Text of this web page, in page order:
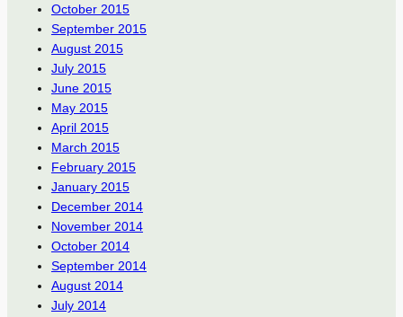
October 2015
September 2015
August 2015
July 2015
June 2015
May 2015
April 2015
March 2015
February 2015
January 2015
December 2014
November 2014
October 2014
September 2014
August 2014
July 2014